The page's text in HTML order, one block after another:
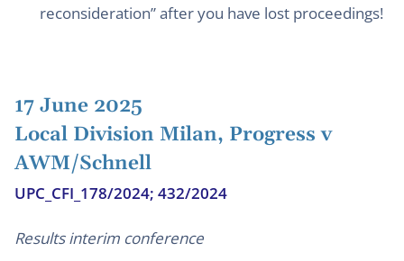
reconsideration” after you have lost proceedings!
17 June 2025
Local Division Milan, Progress v
AWM/Schnell
UPC_CFI_178/2024; 432/2024
Results interim conference